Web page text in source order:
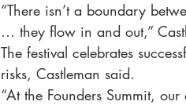
“There isn’t a boundary
… they flow in and out,”
The festival celebrates
risks, Castleman said.
“At the Founders Summit,